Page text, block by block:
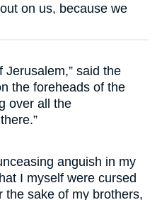
on us, because we
Jerusalem,” said the
the foreheads of the
over all the
anguish in my
I myself were cursed
the sake of my brothers,